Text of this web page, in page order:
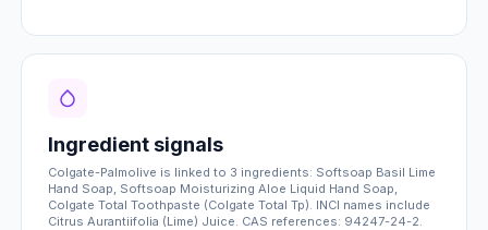
Ingredient signals
Colgate-Palmolive is linked to 3 ingredients: Softsoap Basil Lime
Hand Soap, Softsoap Moisturizing Aloe Liquid Hand Soap,
Colgate Total Toothpaste (Colgate Total Tp). INCI names include
Citrus Aurantiifolia (Lime) Juice. CAS references: 94247-24-2.